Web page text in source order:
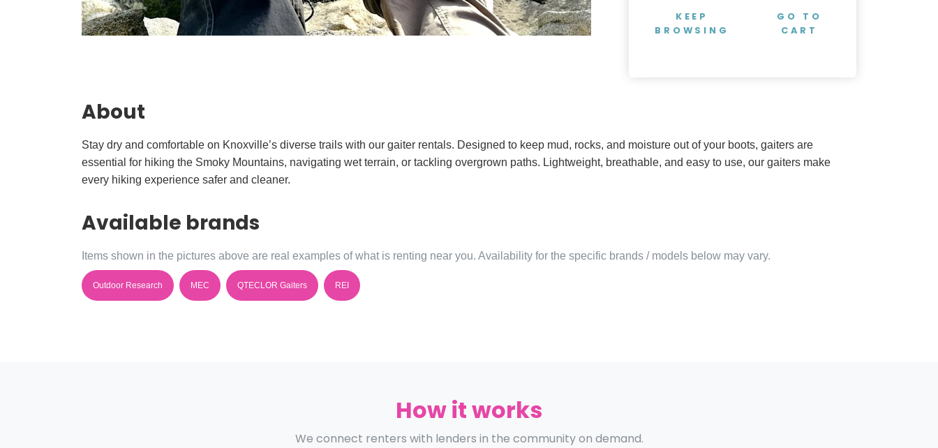
KEEP
BROWSING
GO TO
CART
About
Stay dry and comfortable on Knoxville’s diverse trails with our gaiter rentals. Designed to keep mud, rocks, and moisture out of your boots, gaiters are
essential for hiking the Smoky Mountains, navigating wet terrain, or tackling overgrown paths. Lightweight, breathable, and easy to use, our gaiters make
every hiking experience safer and cleaner.
Available brands
Items shown in the pictures above are real examples of what is renting near you. Availability for the specific brands / models below may vary.
Outdoor Research MEC QTECLOR Gaiters REI
How it works
We connect renters with lenders in the community on demand.